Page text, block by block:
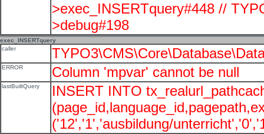
>exec_INSERTquery#448 //
>debug#198
exec_INSERTquery
caller
ERROR Column 'mpvar' cannot be null
lastBuiltQuery
INSERT INTO
('12','1','ausbildung/